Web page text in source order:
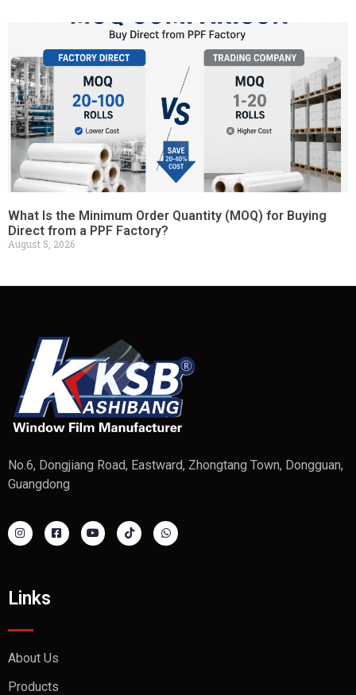
What Is the Minimum Order Quantity (MOQ) for Buying
Direct from a PPF Factory?
August 5, 2026
No.6, Dongjiang Road, Eastward, Zhongtang Town, Dongguan,
Guangdong
Links
About Us
Products